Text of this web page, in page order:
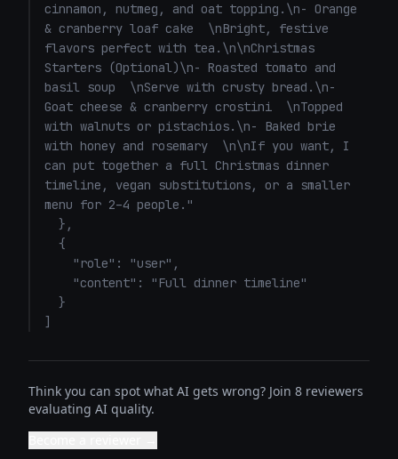
cinnamon, nutmeg, and oat topping.\n- Orange
& cranberry loaf cake  \nBright, festive
flavors perfect with tea.\n\nChristmas
Starters (Optional)\n- Roasted tomato and
basil soup  \nServe with crusty bread.\n-
Goat cheese & cranberry crostini  \nTopped
with walnuts or pistachios.\n- Baked brie
with honey and rosemary  \n\nIf you want, I
can put together a full Christmas dinner
timeline, vegan substitutions, or a smaller
menu for 2–4 people."
]
Think you can spot what AI gets wrong? Join 8 reviewers
evaluating AI quality.